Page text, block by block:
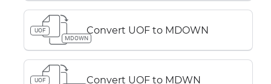
UOF
MDOWN
Convert UOF to MDOWN
UOF
Convert UOF to MDWN